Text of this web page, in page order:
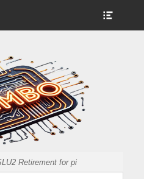
from pembo
Retirement for pi